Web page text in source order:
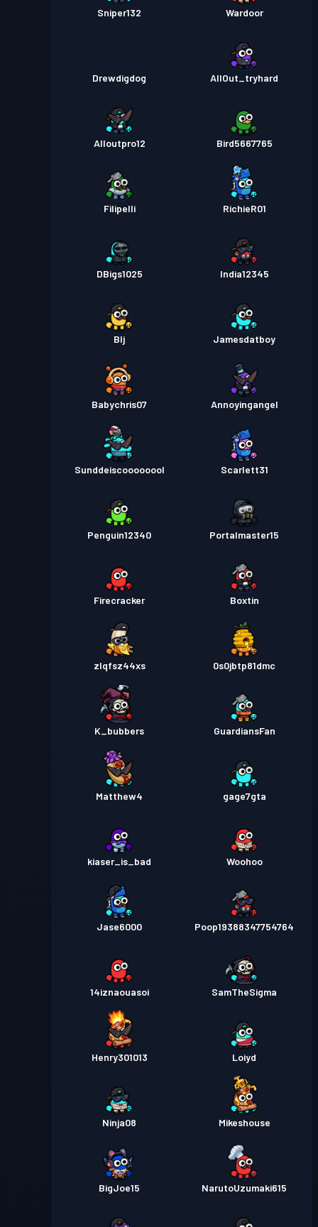
Sniper132 Wardoor
Drewdigdog AllOut_tryhard
Alloutpro12 Bird5667765
Filipelli RichieR01
DBigs1025 India12345
Blj Jamesdatboy
Babychris07 Annoyingangel
Sunddeiscoooooool Scarlett31
Penguin12340 Portalmaster15
Firecracker Boxtin
zlqfsz44xs 0s0jbtp81dmc
K_bubbers GuardiansFan
Matthew4 gage7gta
kiaser_is_bad Woohoo
Jase6000 Poop19388347754764
14iznaouasoi SamTheSigma
Henry301013 Loiyd
Ninja08 Mikeshouse
BigJoe15 NarutoUzumaki615